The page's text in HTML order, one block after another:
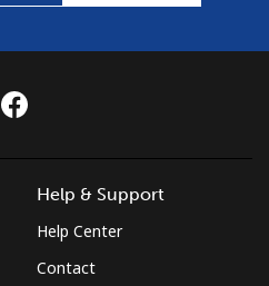
Help & Support
Help Center
Contact